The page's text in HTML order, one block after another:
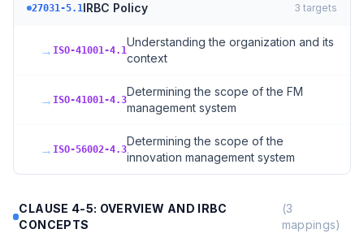
27031-5.1IRBC Policy 3 targets
→ ISO-41001-4.1
Understanding the organization and its
context
→ ISO-41001-4.3
Determining the scope of the FM
management system
→ ISO-56002-4.3
Determining the scope of the
innovation management system
CLAUSE 4-5: OVERVIEW AND IRBC
CONCEPTS
(3
mappings)